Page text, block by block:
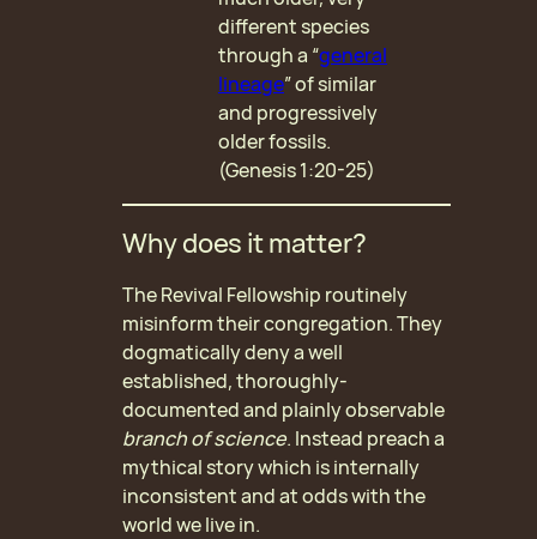
different species
through a “general
lineage” of similar
and progressively
older fossils.
(Genesis 1:20-25)
Why does it matter?
The Revival Fellowship routinely
misinform their congregation. They
dogmatically deny a well
established, thoroughly-
documented and plainly observable
branch of science. Instead preach a
mythical story which is internally
inconsistent and at odds with the
world we live in.